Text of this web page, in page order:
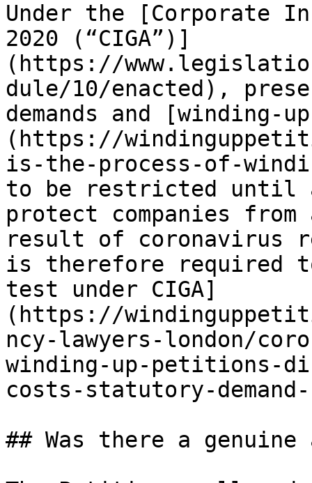
Under the [Corporate
2020 (“CIGA”)]
(https://
dule/10/enacted),
demands and
(https://
is-the-process-of-
to be restricted until
protect companies
result of coronavirus
is therefore required
test under CIGA]
(https://
ncy-lawyers-london/
winding-up-petitions-
costs-statutory-
## Was there a